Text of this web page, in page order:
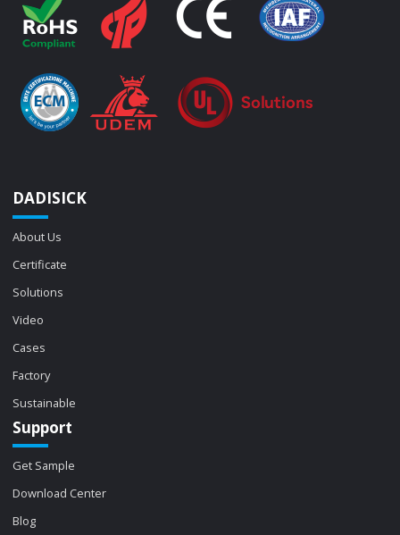
DADISICK
About Us
Certificate
Solutions
Video
Cases
Factory
Sustainable
Support
Get Sample
Download Center
Blog